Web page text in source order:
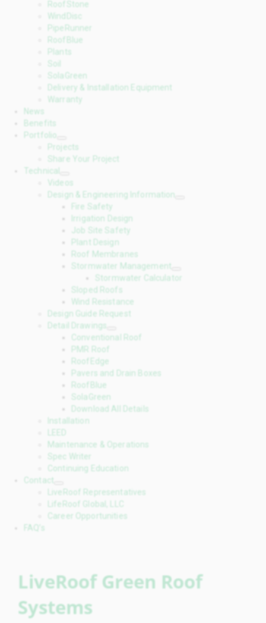
RoofStone
WindDisc
PipeRunner
RoofBlue
Plants
Soil
SolaGreen
Delivery & Installation Equipment
Warranty
News
Benefits
Portfolio
Projects
Share Your Project
Technical
Videos
Design & Engineering Information
Fire Safety
Irrigation Design
Job Site Safety
Plant Design
Roof Membranes
Stormwater Management
Stormwater Calculator
Sloped Roofs
Wind Resistance
Design Guide Request
Detail Drawings
Conventional Roof
PMR Roof
RoofEdge
Pavers and Drain Boxes
RoofBlue
SolaGreen
Download All Details
Installation
Maintenance & Operations
Spec Writer
Continuing Education
Contact
LiveRoof Representatives
LifeRoof Global, LLC
Career Opportunities
FAQ’s
LiveRoof Green Roof
Systems